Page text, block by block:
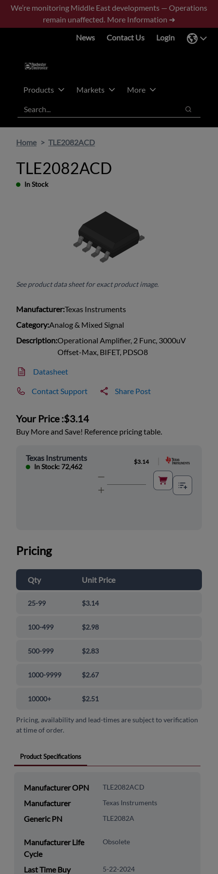
Skip
main
Skip
footer
We’re monitoring Middle East developments — Operations
remain unaffected. More Information ➜
News
Contact Us Login
Products Markets
More
Search
Search
Home TLE2082ACD
TLE2082ACD
In Stock
See product data sheet for exact product image.
Manufacturer:Texas Instruments
Category:Analog & Mixed Signal
Description:Operational Amplifier, 2 Func, 3000uV
Offset-Max, BIFET, PDSO8
Datasheet
Contact Support Share Post
Your Price :$3.14
Buy More and Save! Reference pricing table.
Texas Instruments
In Stock: 72,462
$3.14
Pricing
Qty Unit Price
25-99 $3.14
100-499 $2.98
500-999 $2.83
1000-9999 $2.67
10000+ $2.51
Pricing, availability and lead-times are subject to verification
at time of order.
Product Specifications
Manufacturer OPN TLE2082ACD
Manufacturer Texas Instruments
Generic PN TLE2082A
Manufacturer Life
Cycle
Obsolete
Last Time Buy 5-22-2024